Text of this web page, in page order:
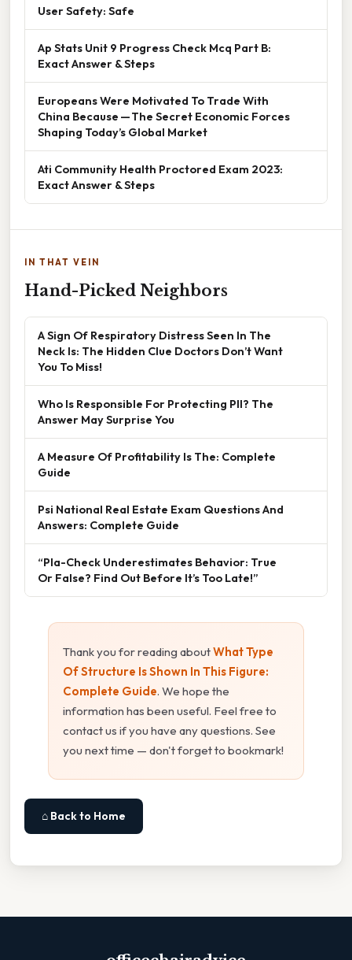
User Safety: Safe
Ap Stats Unit 9 Progress Check Mcq Part B:
Exact Answer & Steps
Europeans Were Motivated To Trade With
China Because — The Secret Economic Forces
Shaping Today’s Global Market
Ati Community Health Proctored Exam 2023:
Exact Answer & Steps
IN THAT VEIN
Hand-Picked Neighbors
A Sign Of Respiratory Distress Seen In The
Neck Is: The Hidden Clue Doctors Don’t Want
You To Miss!
Who Is Responsible For Protecting PII? The
Answer May Surprise You
A Measure Of Profitability Is The: Complete
Guide
Psi National Real Estate Exam Questions And
Answers: Complete Guide
“Pla-Check Underestimates Behavior: True
Or False? Find Out Before It’s Too Late!”
Thank you for reading aboutWhat Type
Of Structure Is Shown In This Figure:
Complete Guide. We hope the
information has been useful. Feel free to
contact us if you have any questions. See
you next time — don't forget to bookmark!
⌂ Back to Home